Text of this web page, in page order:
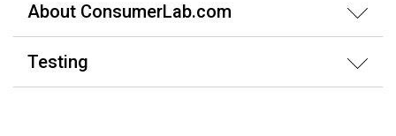
About ConsumerLab.com
Testing